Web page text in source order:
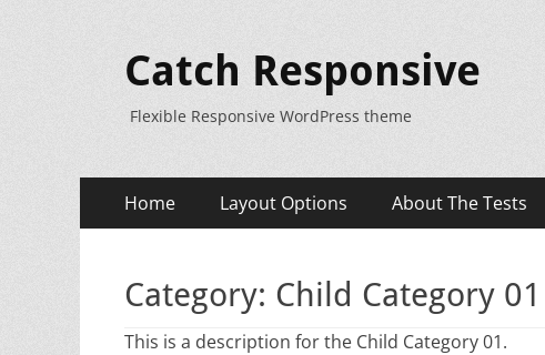
Catch Responsive
Flexible Responsive WordPress theme
Primary
Menu
Home Layout Options About The Tests
Category: Child Category 01
This is a description for the Child Category 01.